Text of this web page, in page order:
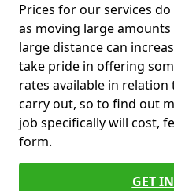
Prices for our services
as moving large
large distance can
take pride in offering
rates available in
carry out, so to find out
job specifically will cost,
form.
GET